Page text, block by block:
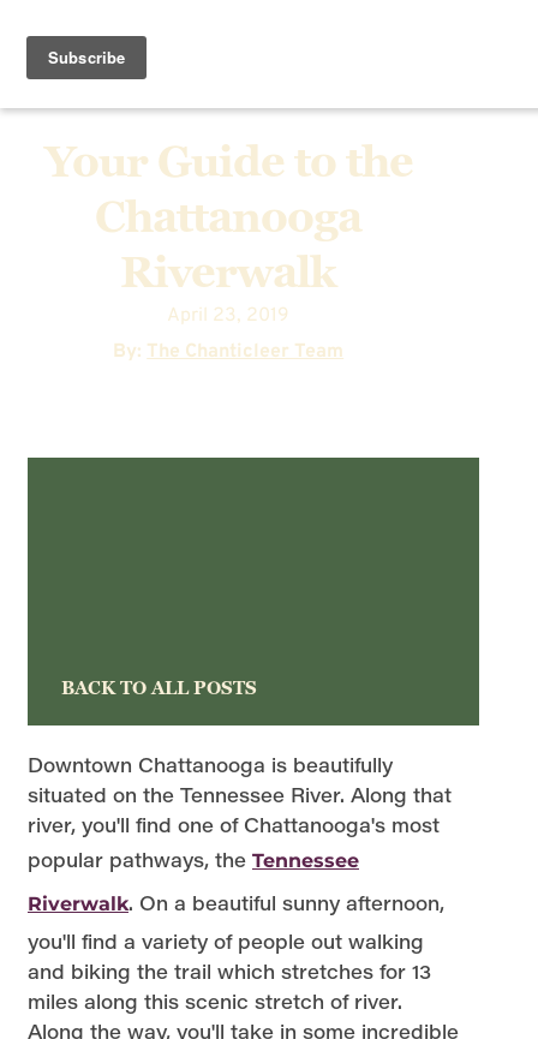
Your Guide to the
Chattanooga
Riverwalk
April 23, 2019
By:The Chanticleer Team
BACK TO ALL POSTS
Downtown Chattanooga is beautifully
situated on the Tennessee River. Along that
river, you'll find one of Chattanooga's most
popular pathways, the Tennessee
Riverwalk. On a beautiful sunny afternoon,
you'll find a variety of people out walking
and biking the trail which stretches for 13
miles along this scenic stretch of river.
Along the way, you'll take in some incredible